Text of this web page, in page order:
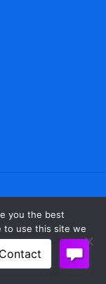
you the best
to use this site we
with it.